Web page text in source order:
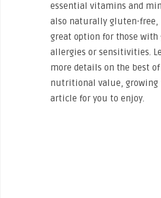
essential vitamins and
also naturally gluten-free,
great option for those with
allergies or sensitivities.
more details on the best
nutritional value, growing
article for you to enjoy.